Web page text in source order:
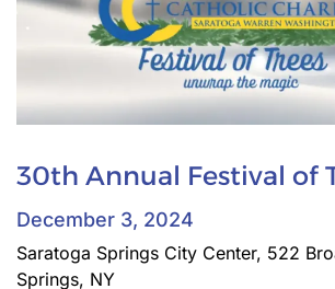
30th Annual Festival of
December 3, 2024
Saratoga Springs City Center, 522
Springs, NY